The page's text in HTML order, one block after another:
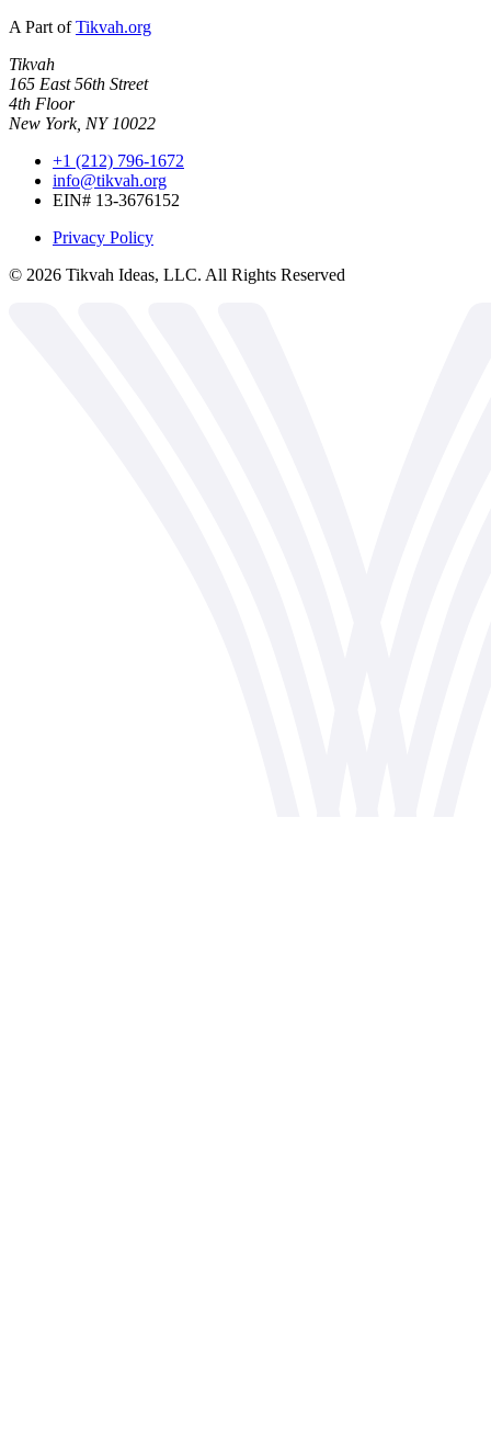
A Part of Tikvah.org
Tikvah
165 East 56th Street
4th Floor
New York, NY 10022
+1 (212) 796-1672
info@tikvah.org
EIN# 13-3676152
Privacy Policy
© 2026 Tikvah Ideas, LLC. All Rights Reserved